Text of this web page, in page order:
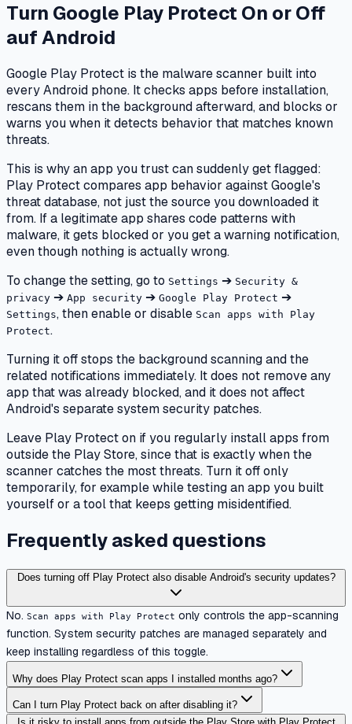
Turn Google Play Protect On or Off
aufAndroid
Google Play Protect is the malware scanner built into
every Android phone. It checks apps before installation,
rescans them in the background afterward, and blocks or
warns you when it detects behavior that matches known
threats.
This is why an app you trust can suddenly get flagged:
Play Protect compares app behavior against Google's
threat database, not just the source you downloaded it
from. If a legitimate app shares code patterns with
malware, it gets blocked or you get a warning notification,
even though nothing is actually wrong.
To change the setting, go to Settings ➔ Security &
privacy ➔ App security ➔ Google Play Protect ➔
Settings, then enable or disable Scan apps with Play
Protect.
Turning it off stops the background scanning and the
related notifications immediately. It does not remove any
app that was already blocked, and it does not affect
Android's separate system security patches.
Leave Play Protect on if you regularly install apps from
outside the Play Store, since that is exactly when the
scanner catches the most threats. Turn it off only
temporarily, for example while testing an app you built
yourself or a tool that keeps getting misidentified.
Frequently asked questions
Does turning off Play Protect also disable Android's security updates?
No. Scan apps with Play Protect only controls the app-scanning
function. System security patches are managed separately and
keep installing regardless of this toggle.
Why does Play Protect scan apps I installed months ago?
Can I turn Play Protect back on after disabling it?